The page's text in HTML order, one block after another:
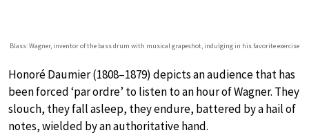
Blass: Wagner, inventor of the bass drum with musical grapeshot, indulging in his favorite exercise
Honoré Daumier (1808–1879) depicts an audience that has
been forced ‘par ordre’ to listen to an hour of Wagner. They
slouch, they fall asleep, they endure, battered by a hail of
notes, wielded by an authoritative hand.